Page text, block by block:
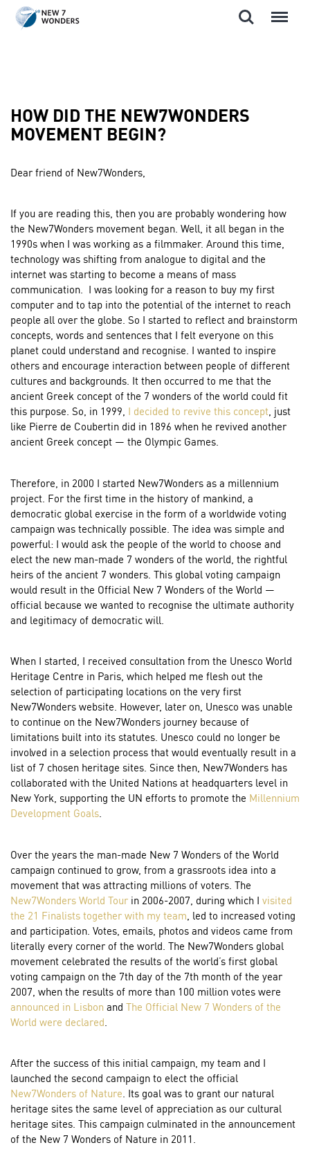
Search Menu
HOW DID THE NEW7WONDERS
MOVEMENT BEGIN?
Dear friend of New7Wonders,
If you are reading this, then you are probably wondering how
the New7Wonders movement began. Well, it all began in the
1990s when I was working as a filmmaker. Around this time,
technology was shifting from analogue to digital and the
internet was starting to become a means of mass
communication. I was looking for a reason to buy my first
computer and to tap into the potential of the internet to reach
people all over the globe. So I started to reflect and brainstorm
concepts, words and sentences that I felt everyone on this
planet could understand and recognise. I wanted to inspire
others and encourage interaction between people of different
cultures and backgrounds. It then occurred to me that the
ancient Greek concept of the 7 wonders of the world could fit
this purpose. So, in 1999, I decided to revive this concept, just
like Pierre de Coubertin did in 1896 when he revived another
ancient Greek concept — the Olympic Games.
Therefore, in 2000 I started New7Wonders as a millennium
project. For the first time in the history of mankind, a
democratic global exercise in the form of a worldwide voting
campaign was technically possible. The idea was simple and
powerful: I would ask the people of the world to choose and
elect the new man-made 7 wonders of the world, the rightful
heirs of the ancient 7 wonders. This global voting campaign
would result in the Official New 7 Wonders of the World —
official because we wanted to recognise the ultimate authority
and legitimacy of democratic will.
When I started, I received consultation from the Unesco World
Heritage Centre in Paris, which helped me flesh out the
selection of participating locations on the very first
New7Wonders website. However, later on, Unesco was unable
to continue on the New7Wonders journey because of
limitations built into its statutes. Unesco could no longer be
involved in a selection process that would eventually result in a
list of 7 chosen heritage sites. Since then, New7Wonders has
collaborated with the United Nations at headquarters level in
New York, supporting the UN efforts to promote the Millennium
Development Goals.
Over the years the man-made New 7 Wonders of the World
campaign continued to grow, from a grassroots idea into a
movement that was attracting millions of voters. The
New7Wonders World Tour in 2006-2007, during which I visited
the 21 Finalists together with my team , led to increased voting
and participation. Votes, emails, photos and videos came from
literally every corner of the world. The New7Wonders global
movement celebrated the results of the world’s first global
voting campaign on the 7th day of the 7th month of the year
2007, when the results of more than 100 million votes were
announced in Lisbon and The Official New 7 Wonders of the
World were declared
After the success of this initial campaign, my team and I
launched the second campaign to elect the official
New7Wonders of Nature. Its goal was to grant our natural
heritage sites the same level of appreciation as our cultural
heritage sites. This campaign culminated in the announcement
of the New 7 Wonders of Nature in 2011.